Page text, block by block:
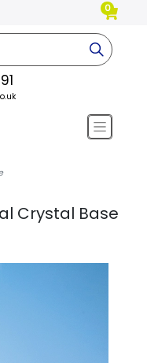
0
Crystal Base